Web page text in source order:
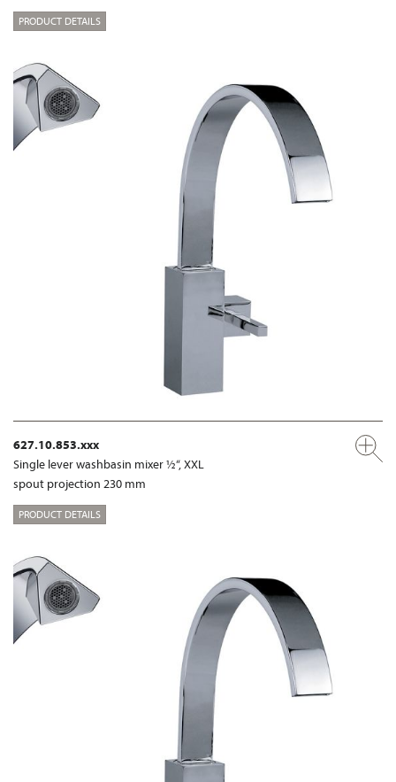
PRODUCT DETAILS
627.10.853.xxx
Single lever washbasin mixer ½“, XXL
spout projection 230 mm
PRODUCT DETAILS